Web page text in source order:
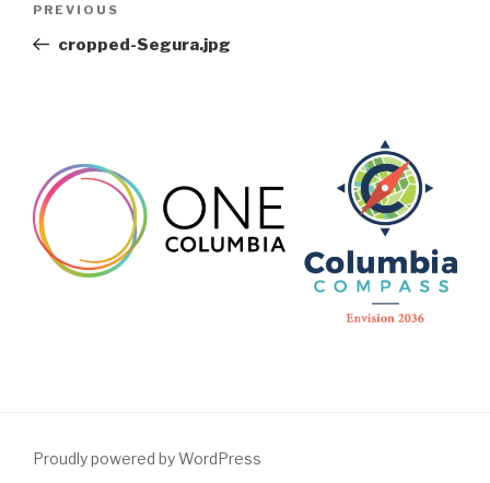
Previous
Post
PREVIOUS
cropped-Segura.jpg
Proudly powered by WordPress